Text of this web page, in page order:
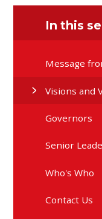
In this
Message
Visions and
Governors
Senior
Who's Who
Contact Us